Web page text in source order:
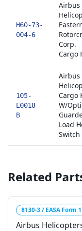
H60-73-
004-6
Airbus
Corp.
Cargo
105-
E0018 -
B
Airbus
Cargo
W/
Load
Switch
Related
8130-3 / EASA Form 1
Airbus